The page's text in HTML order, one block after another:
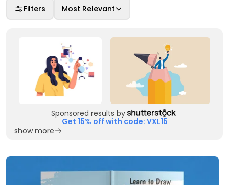
Filters Most Relevant
Sponsored results by
Get 15% off with code: VXL15
show more